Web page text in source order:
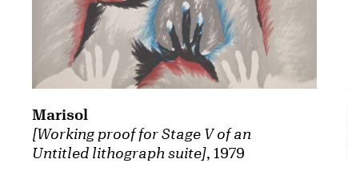
[Working proof for Stage V of an
Untitled lithograph suite], 1979
Marisol